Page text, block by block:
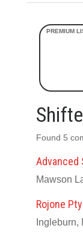
Found 5
Advanced
Mawson
Rojone
Ingleburn,